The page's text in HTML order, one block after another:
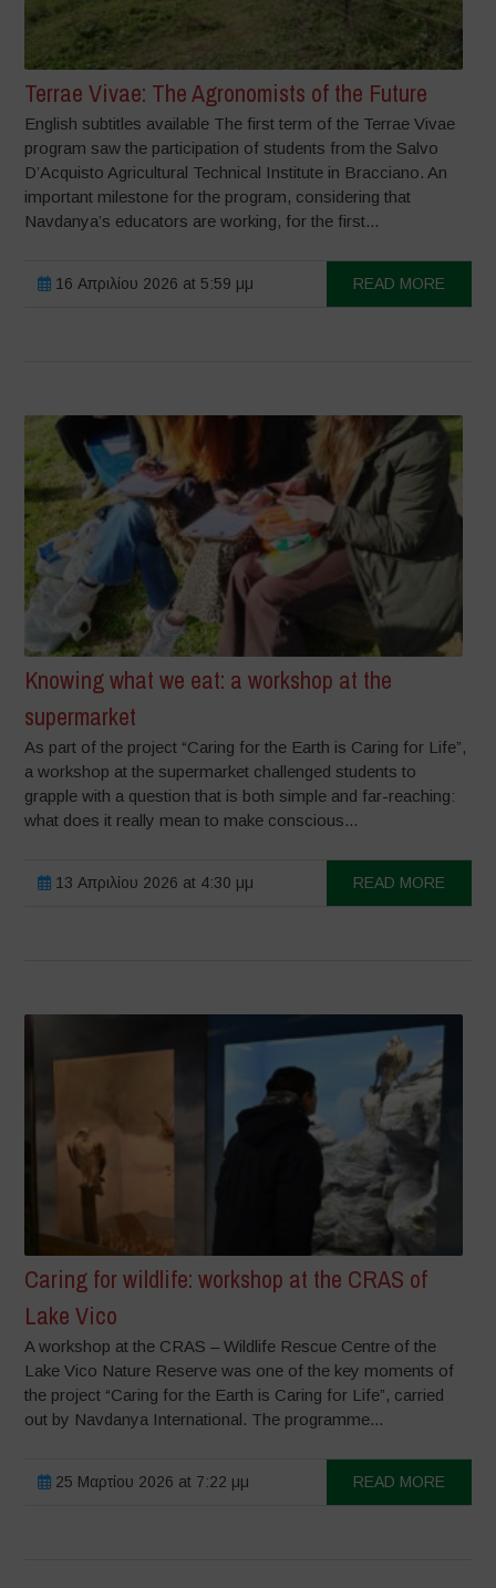
Terrae Vivae: The Agronomists of the Future
English subtitles available The first term of the Terrae Vivae
program saw the participation of students from the Salvo
D’Acquisto Agricultural Technical Institute in Bracciano. An
important milestone for the program, considering that
Navdanya’s educators are working, for the first...
16 Απριλίου 2026 at 5:59 μμ READ MORE
Knowing what we eat: a workshop at the
supermarket
As part of the project “Caring for the Earth is Caring for Life”,
a workshop at the supermarket challenged students to
grapple with a question that is both simple and far-reaching:
what does it really mean to make conscious...
13 Απριλίου 2026 at 4:30 μμ READ MORE
Caring for wildlife: workshop at the CRAS of
Lake Vico
A workshop at the CRAS – Wildlife Rescue Centre of the
Lake Vico Nature Reserve was one of the key moments of
the project “Caring for the Earth is Caring for Life”, carried
out by Navdanya International. The programme...
25 Μαρτίου 2026 at 7:22 μμ READ MORE